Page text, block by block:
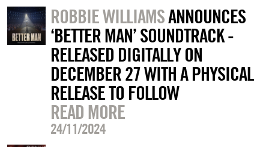
ROBBIE WILLIAMSANNOUNCES
‘BETTER MAN’ SOUNDTRACK -
RELEASED DIGITALLY ON
DECEMBER 27 WITH A PHYSICAL
RELEASE TO FOLLOW
READ MORE
24/11/2024